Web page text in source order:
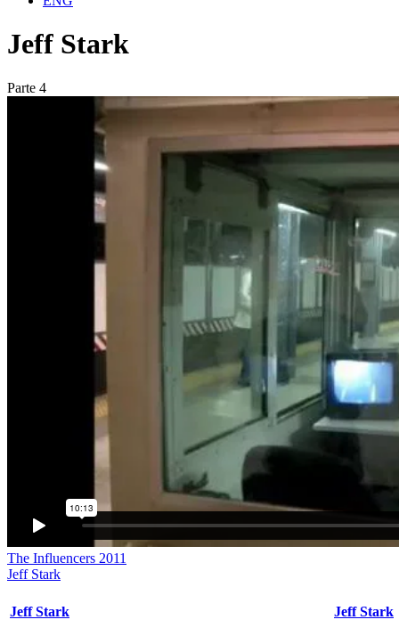
Jeff Stark
Parte 4
The Influencers 2011
Jeff Stark
Jeff Stark Jeff Stark